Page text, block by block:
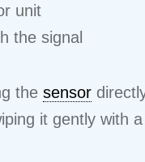
unit
the signal
the sensor
it gently with